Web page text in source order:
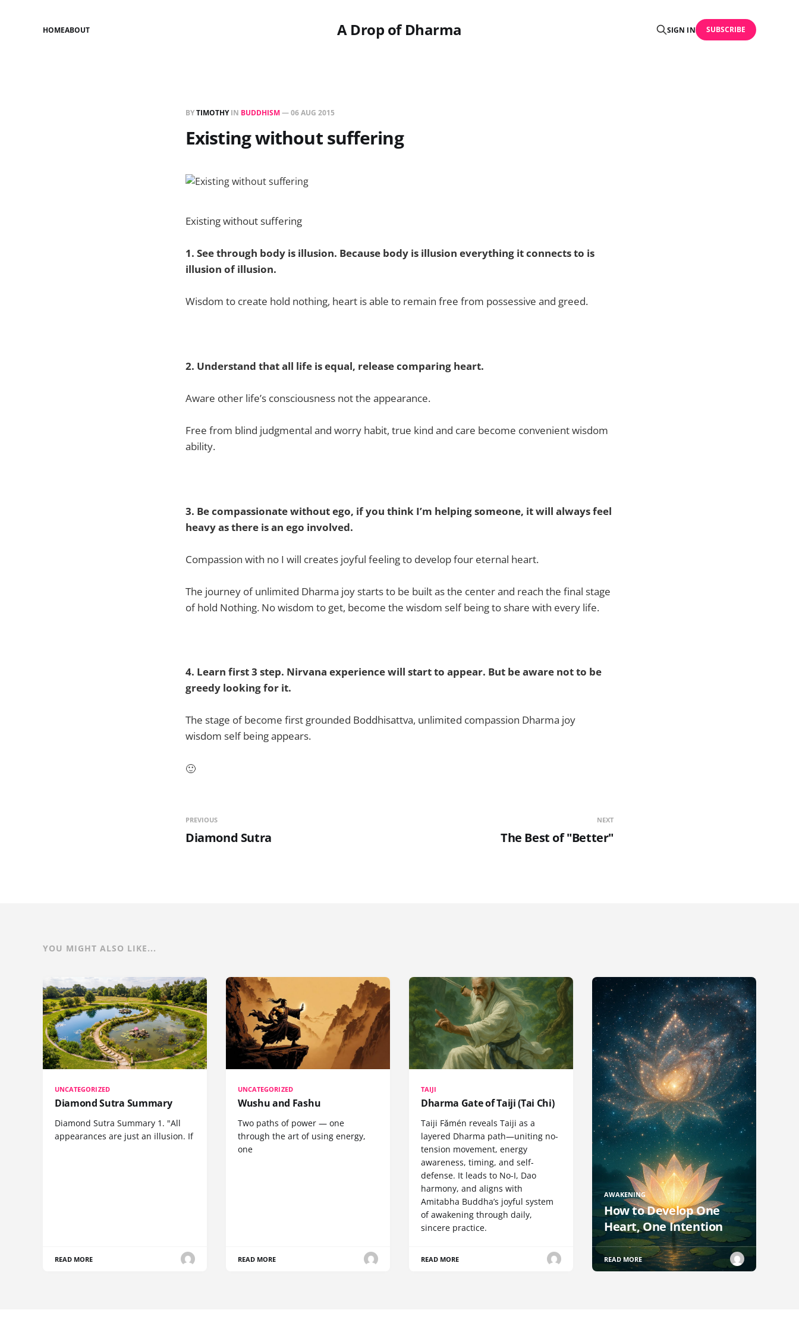
A Drop of Dharma
HOMEABOUT SIGN IN SUBSCRIBE
BYTIMOTHYIN BUDDHISM—06 AUG 2015
Existing without suffering
Existing without suffering
1. See through body is illusion. Because body is illusion everything it connects to is
illusion of illusion.
Wisdom to create hold nothing, heart is able to remain free from possessive and greed.
2. Understand that all life is equal, release comparing heart.
Aware other life’s consciousness not the appearance.
Free from blind judgmental and worry habit, true kind and care become convenient wisdom
ability.
3. Be compassionate without ego, if you think I’m helping someone, it will always feel
heavy as there is an ego involved.
Compassion with no I will creates joyful feeling to develop four eternal heart.
The journey of unlimited Dharma joy starts to be built as the center and reach the final stage
of hold Nothing. No wisdom to get, become the wisdom self being to share with every life.
4. Learn first 3 step. Nirvana experience will start to appear. But be aware not to be
greedy looking for it.
The stage of become first grounded Boddhisattva, unlimited compassion Dharma joy
wisdom self being appears.
🙂
PREVIOUS
Diamond Sutra
NEXT
The Best of "Better"
YOU MIGHT ALSO LIKE...
UNCATEGORIZED
Diamond Sutra Summary
Diamond Sutra Summary 1. "All
appearances are just an illusion. If
READ MORE
UNCATEGORIZED
Wushu and Fashu
Two paths of power — one
through the art of using energy,
one
READ MORE
TAIJI
Dharma Gate of Taiji (Tai Chi)
Taiji Fǎmén reveals Taiji as a
layered Dharma path—uniting no-
tension movement, energy
awareness, timing, and self-
defense. It leads to No-I, Dao
harmony, and aligns with
Amitabha Buddha’s joyful system
of awakening through daily,
sincere practice.
READ MORE
AWAKENING
How to Develop One
Heart, One Intention
READ MORE